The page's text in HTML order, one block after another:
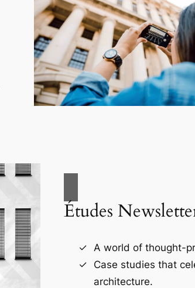
Études
A world of thought-
Case studies that
architecture.